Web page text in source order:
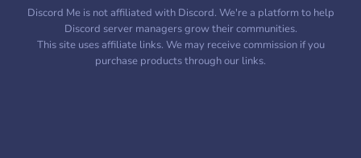
Discord Me is not affiliated with Discord. We're a platform to help
Discord server managers grow their communities.
This site uses affiliate links. We may receive commission if you
purchase products through our links.